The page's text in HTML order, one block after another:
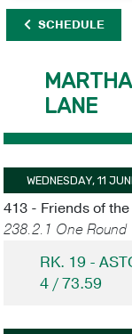
SCHEDULE
LANE
WEDNESDAY, 11
413 - Friends of
238.2.1 One Round
RK. 19 -
4 / 73.59